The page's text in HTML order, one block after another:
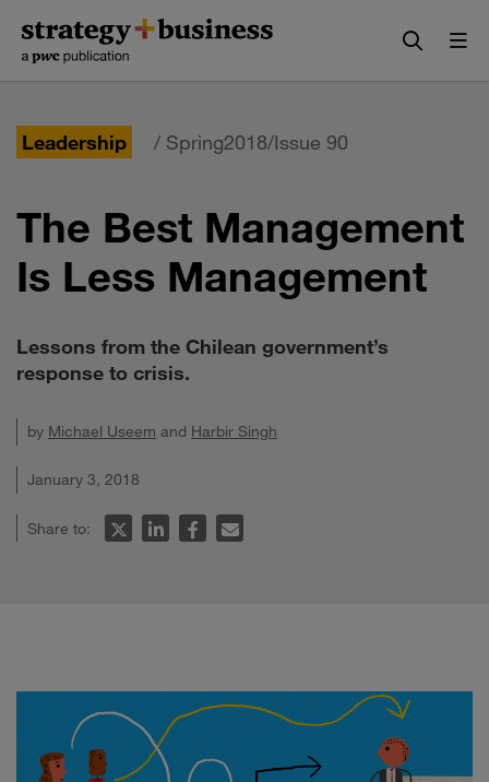
content
navigation
Leadership / Spring2018/Issue 90
The Best Management
Is Less Management
Lessons from the Chilean government’s
response to crisis.
by Michael Useem and Harbir Singh
January 3, 2018
Share to: